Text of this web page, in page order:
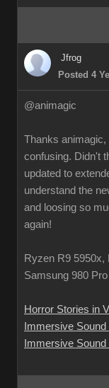
Jfrog
Posted 4
@animagic
Thanks
confusing. Didn't
updated to
understand the
and loosing so
again!
Ryzen R9 5950x,
Samsung 980
Horror Stories in
Immersive Sound
Immersive